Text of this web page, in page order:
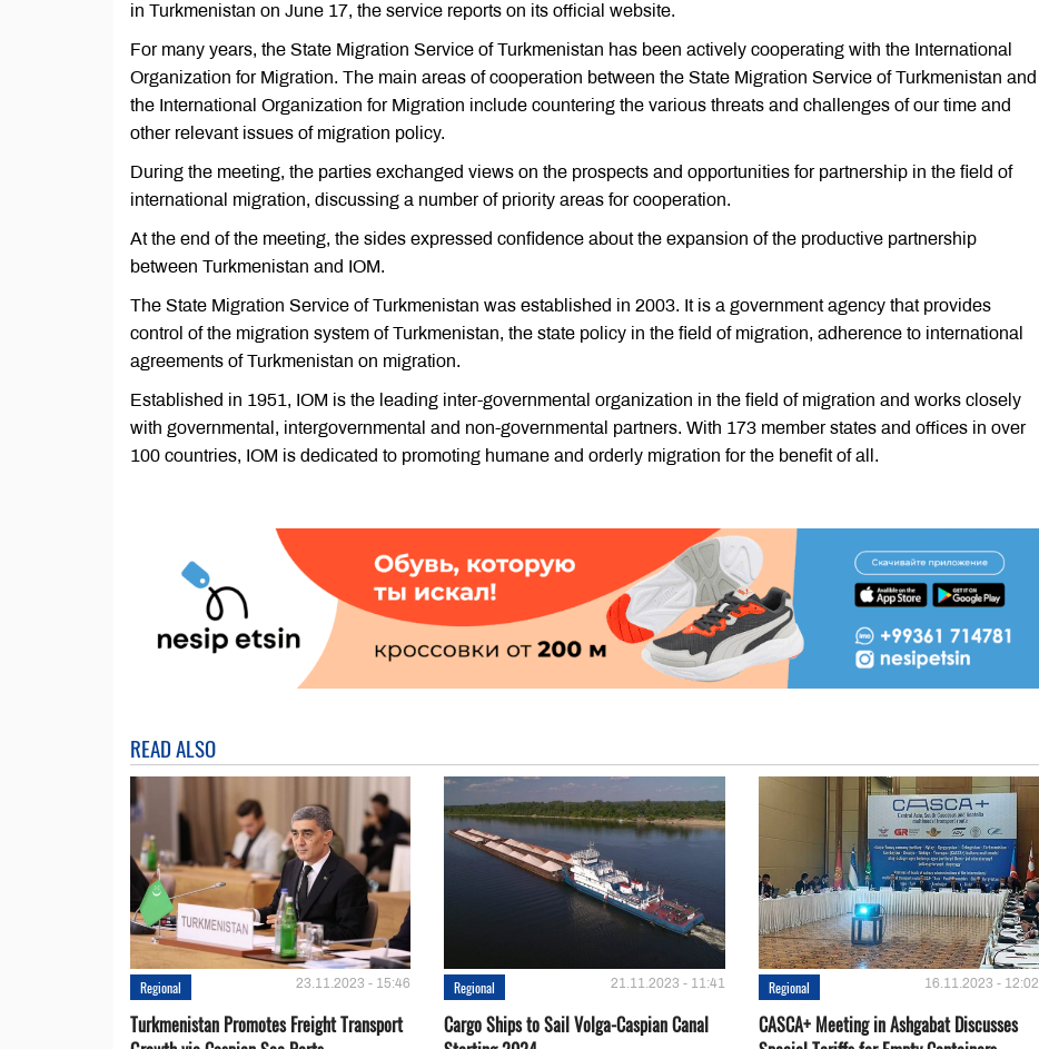
in Turkmenistan on June 17, the service reports on its official website.
For many years, the State Migration Service of Turkmenistan has been actively cooperating with the International
Organization for Migration. The main areas of cooperation between the State Migration Service of Turkmenistan and
the International Organization for Migration include countering the various threats and challenges of our time and
other relevant issues of migration policy.
During the meeting, the parties exchanged views on the prospects and opportunities for partnership in the field of
international migration, discussing a number of priority areas for cooperation.
At the end of the meeting, the sides expressed confidence about the expansion of the productive partnership
between Turkmenistan and IOM.
The State Migration Service of Turkmenistan was established in 2003. It is a government agency that provides
control of the migration system of Turkmenistan, the state policy in the field of migration, adherence to international
agreements of Turkmenistan on migration.
Established in 1951, IOM is the leading inter-governmental organization in the field of migration and works closely
with governmental, intergovernmental and non-governmental partners. With 173 member states and offices in over
100 countries, IOM is dedicated to promoting humane and orderly migration for the benefit of all.
READ ALSO
Regional 23.11.2023 - 15:46
Turkmenistan Promotes Freight Transport
Regional 21.11.2023 - 11:41
Cargo Ships to Sail Volga-Caspian Canal
Regional 16.11.2023 - 12:02
CASCA+ Meeting in Ashgabat Discusses